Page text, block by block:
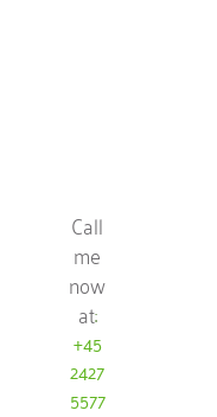
Call
me
now
at:
+45
2427
5577